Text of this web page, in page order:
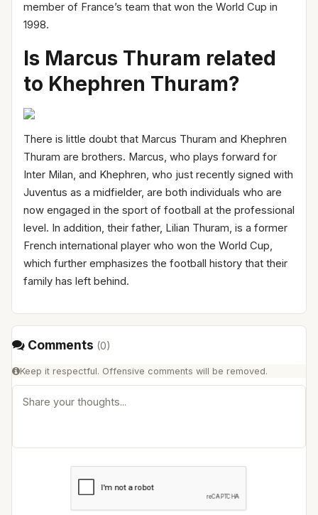
member of France’s team that won the World Cup in
1998.
Is Marcus Thuram related
to Khephren Thuram?
There is little doubt that Marcus Thuram and Khephren
Thuram are brothers. Marcus, who plays forward for
Inter Milan, and Khephren, who just recently signed with
Juventus as a midfielder, are both individuals who are
now engaged in the sport of football at the professional
level. In addition, their father, Lilian Thuram, is a former
French international player who won the World Cup,
which further emphasizes the football history that their
family has left behind.
Comments (0)
Keep it respectful. Offensive comments will be removed.